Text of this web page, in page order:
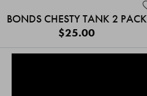
BONDS CHESTY TANK 2 PACK
$25.00